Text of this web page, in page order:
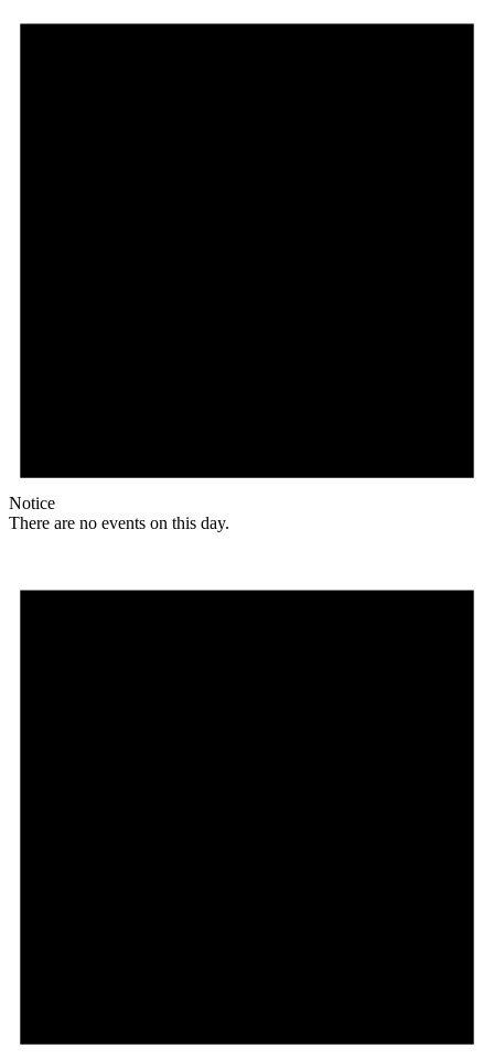
Notice
There are no events on this day.